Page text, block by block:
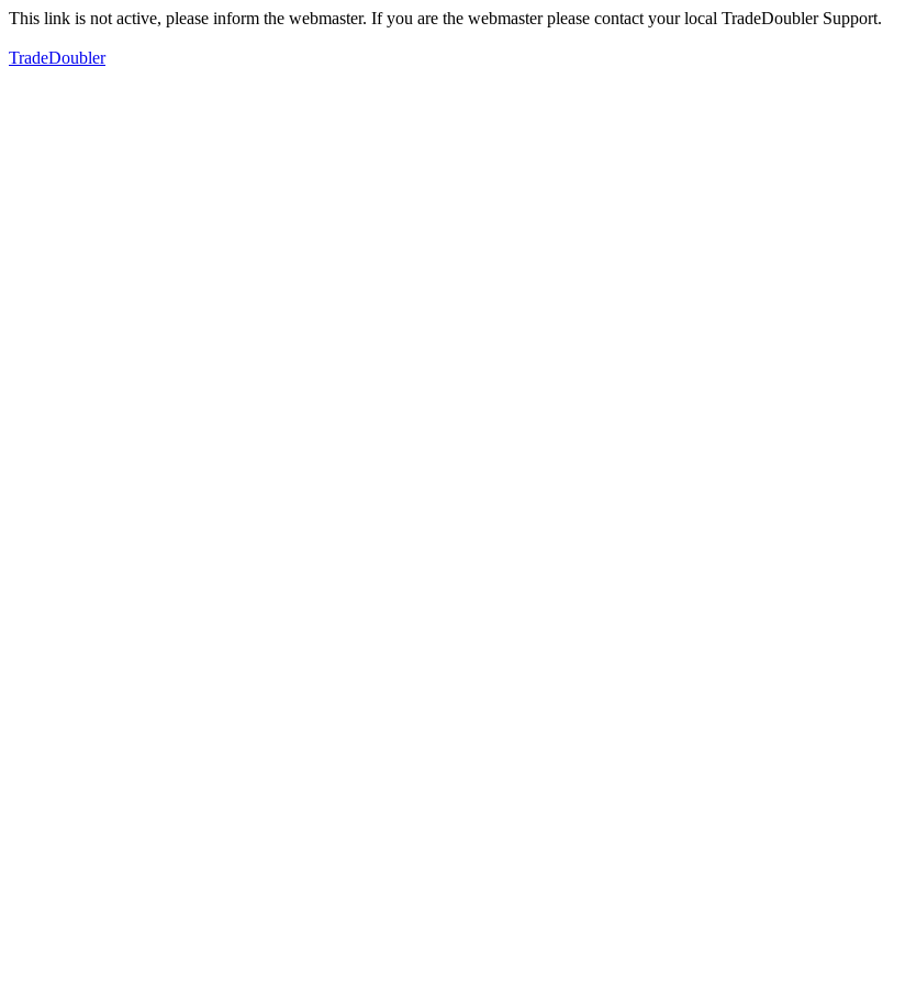
This link is not active, please inform the webmaster. If you are the webmaster please contact your local TradeDoubler Support.
TradeDoubler